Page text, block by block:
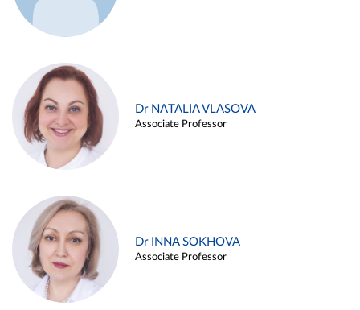
Dr NATALIA VLASOVA
Associate Professor
Dr INNA SOKHOVA
Associate Professor